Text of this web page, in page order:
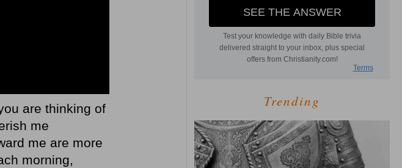
are thinking of
me
me are more
morning,
Trending